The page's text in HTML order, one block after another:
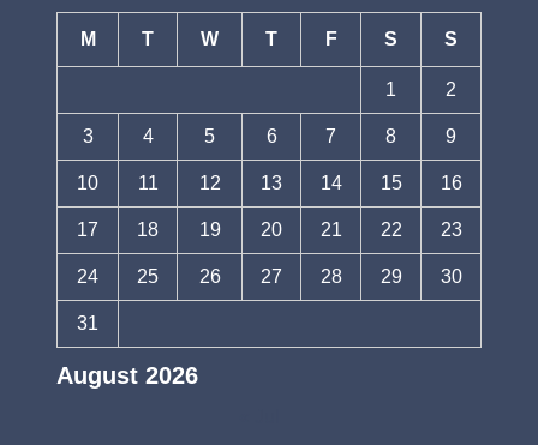
August 2026
M T W T F S S
1 2
3 4 5 6 7 8 9
10 11 12 13 14 15 16
17 18 19 20 21 22 23
24 25 26 27 28 29 30
31